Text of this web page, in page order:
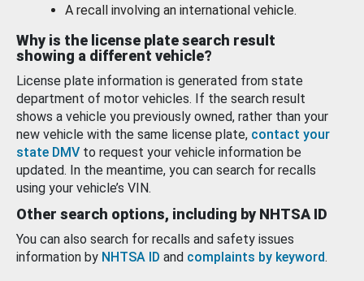
A recall involving an international vehicle.
Why is the license plate search result
showing a different vehicle?
License plate information is generated from state
department of motor vehicles. If the search result
shows a vehicle you previously owned, rather than your
new vehicle with the same license plate, contact your
state DMV to request your vehicle information be
updated. In the meantime, you can search for recalls
using your vehicle’s VIN.
Other search options, including by NHTSA ID
You can also search for recalls and safety issues
information by NHTSA ID and complaints by keyword.